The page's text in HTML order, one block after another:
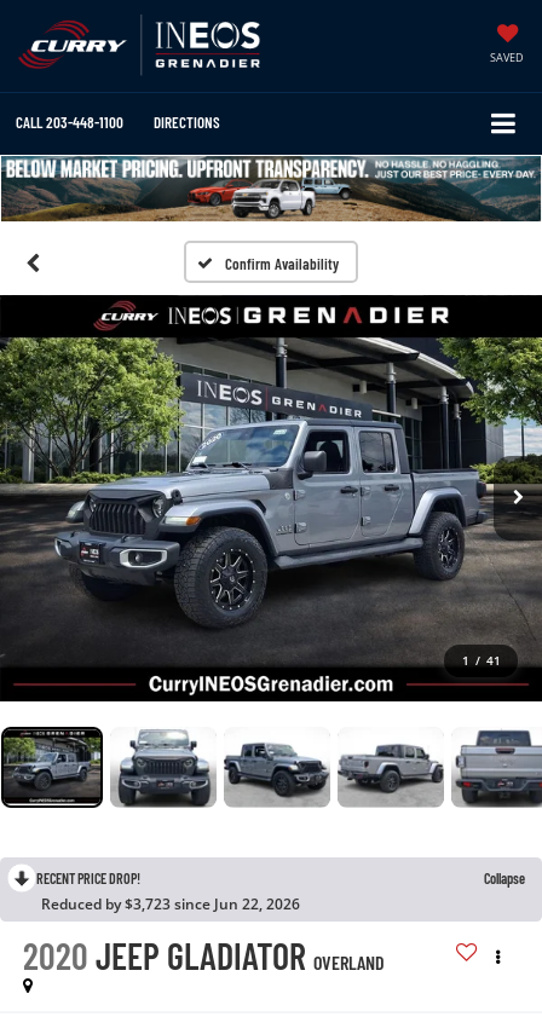
SAVED
CALL203-448-1100 DIRECTIONS
Confirm Availability
1 / 41
RECENT PRICE DROP! Collapse
Reduced by $3,723 since Jun 22, 2026
2020JEEP GLADIATOR OVERLAND